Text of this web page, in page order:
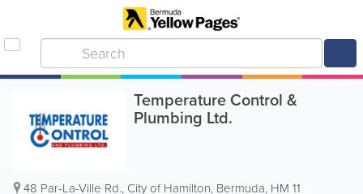
Temperature Control &
Plumbing Ltd.
48 Par-La-Ville Rd., City of Hamilton, Bermuda, HM 11